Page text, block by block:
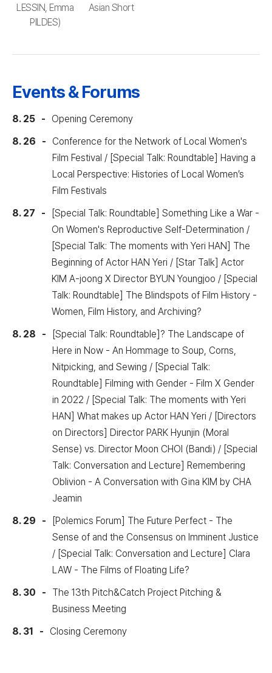
LESSIN, Emma
PILDES)
Asian Short
Events & Forums
8. 25
Opening Ceremony
8. 26
Conference for the Network of Local Women's
Film Festival / [Special Talk: Roundtable] Having a
Local Perspective: Histories of Local Women’s
Film Festivals
8. 27
[Special Talk: Roundtable] Something Like a War -
On Women's Reproductive Self-Determination /
[Special Talk: The moments with Yeri HAN] The
Beginning of Actor HAN Yeri / [Star Talk] Actor
KIM A-joong X Director BYUN Youngjoo / [Special
Talk: Roundtable] The Blindspots of Film History -
Women, Film History, and Archiving?
8. 28
[Special Talk: Roundtable]? The Landscape of
Here in Now - An Hommage to Soup, Corns,
Nitpicking, and Sewing / [Special Talk:
Roundtable] Filming with Gender - Film X Gender
in 2022 / [Special Talk: The moments with Yeri
HAN] What makes up Actor HAN Yeri / [Directors
on Directors] Director PARK Hyunjin (Moral
Sense) vs. Director Moon CHOI (Bandi) / [Special
Talk: Conversation and Lecture] Remembering
Oblivion - A Conversation with Gina KIM by CHA
Jeamin
8. 29
[Polemics Forum] The Future Perfect - The
Sense of and the Consensus on Imminent Justice
/ [Special Talk: Conversation and Lecture] Clara
LAW - The Films of Floating Life?
8. 30
The 13th Pitch&Catch Project Pitching &
Business Meeting
8. 31
Closing Ceremony